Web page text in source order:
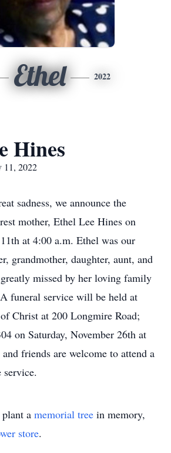
Ethel 2022
Hines
2022
sadness, we announce the
mother, Ethel Lee Hines on
at 4:00 a.m. Ethel was our
grandmother, daughter, aunt, and
missed by her loving family
funeral service will be held at
Christ at 200 Longmire Road;
on Saturday, November 26th at
friends are welcome to attend a
a memorial tree in memory,
store.